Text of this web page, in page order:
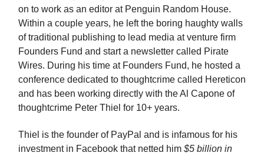
on to work as an editor at Penguin Random House.
Within a couple years, he left the boring haughty walls
of traditional publishing to lead media at venture firm
Founders Fund and start a newsletter called Pirate
Wires. During his time at Founders Fund, he hosted a
conference dedicated to thoughtcrime called Hereticon
and has been working directly with the Al Capone of
thoughtcrime Peter Thiel for 10+ years.
Thiel is the founder of PayPal and is infamous for his
investment in Facebook that netted him $5 billion in